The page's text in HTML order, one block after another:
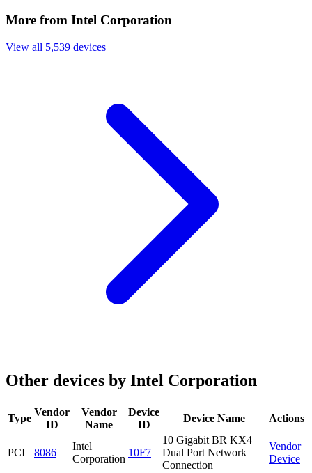
More from Intel Corporation
View all 5,539 devices
Other devices by Intel Corporation
Type
Vendor
ID
Vendor
Name
Device
ID
Device Name Actions
PCI 8086
Intel
Corporation
10F7
10 Gigabit BR KX4
Dual Port Network
Connection
Vendor
Device